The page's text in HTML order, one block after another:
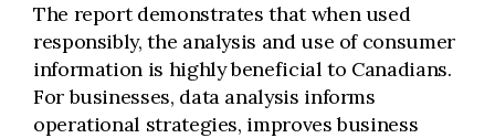
The report demonstrates that when used
responsibly, the analysis and use of consumer
information is highly beneficial to Canadians.
For businesses, data analysis informs
operational strategies, improves business